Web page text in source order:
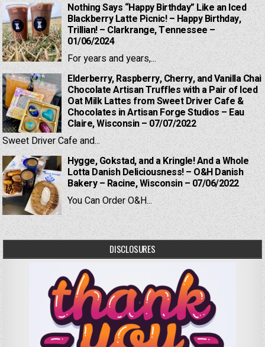
Nothing Says “Happy Birthday” Like an Iced
Blackberry Latte Picnic! – Happy Birthday,
Trillian! – Clarkrange, Tennessee –
01/06/2024
For years and years,...
Elderberry, Raspberry, Cherry, and Vanilla Chai
Chocolate Artisan Truffles with a Pair of Iced
Oat Milk Lattes from Sweet Driver Cafe &
Chocolates in Artisan Forge Studios – Eau
Claire, Wisconsin – 07/07/2022
Sweet Driver Cafe and...
Hygge, Gokstad, and a Kringle! And a Whole
Lotta Danish Deliciousness! – O&H Danish
Bakery – Racine, Wisconsin – 07/06/2022
You Can Order O&H...
DISCLOSURES